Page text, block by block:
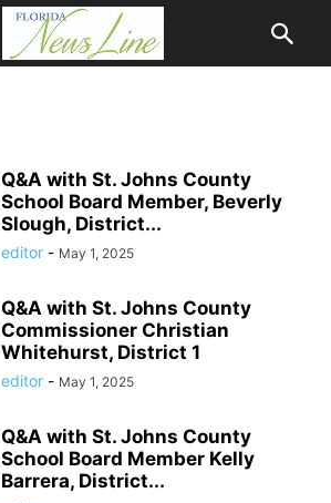
Q&A with St. Johns County
School Board Member, Beverly
Slough, District...
editor - May 1, 2025
Q&A with St. Johns County
Commissioner Christian
Whitehurst, District 1
editor - May 1, 2025
Q&A with St. Johns County
School Board Member Kelly
Barrera, District...